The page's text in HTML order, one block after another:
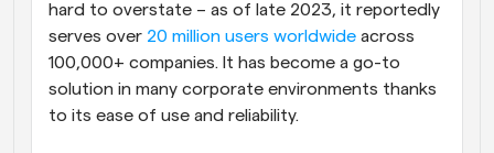
hard to overstate – as of late 2023, it reportedly
serves over 20 million users worldwide across
100,000+ companies. It has become a go-to
solution in many corporate environments thanks
to its ease of use and reliability.